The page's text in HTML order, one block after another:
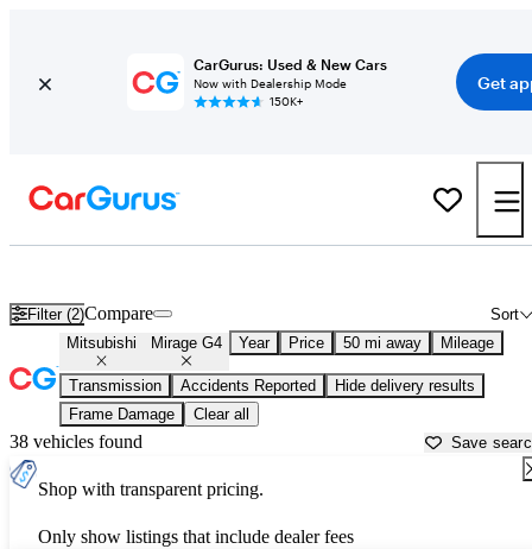
CarGurus: Used & New Cars
Now with Dealership Mode
150K+
Get
Filter (2) Sort
Compare
Mitsubishi Mirage G4 Year Price 50 mi away Mileage
Transmission Accidents Reported
Hide delivery results
Frame Damage
Clear all
38 vehicles found Save
Shop with transparent pricing.
Only show listings that include dealer fees